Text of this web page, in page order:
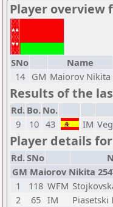
Player overview
SNo Name
14 GM Maiorov Nikita
Results of the
Rd. Bo. No.
9
10 43 IM
Player details for
Rd.SNo
GM Maiorov Nikita
1
118 WFM
2
65 IM Piasetski